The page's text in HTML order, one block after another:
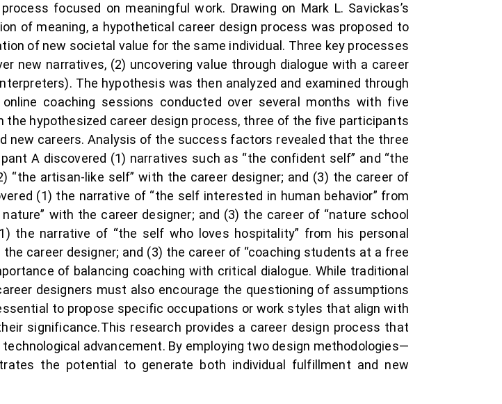
focused on meaningful work. Drawing on Mark L. Savickas’s
of meaning, a hypothetical career design process was proposed to
of new societal value for the same individual. Three key processes
new narratives, (2) uncovering value through dialogue with a career
The hypothesis was then analyzed and examined through
coaching sessions conducted over several months with five
hypothesized career design process, three of the five participants
new careers. Analysis of the success factors revealed that the three
A discovered (1) narratives such as “the confident self” and “the
“the artisan-like self” with the career designer; and (3) the career of
(1) the narrative of “the self interested in human behavior” from
with the career designer; and (3) the career of “nature school
the narrative of “the self who loves hospitality” from his personal
career designer; and (3) the career of “coaching students at a free
of balancing coaching with critical dialogue. While traditional
designers must also encourage the questioning of assumptions
to propose specific occupations or work styles that align with
significance.This research provides a career design process that
advancement. By employing two design methodologies—
the potential to generate both individual fulfillment and new